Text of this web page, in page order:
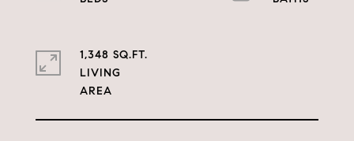
1,348 SQ.FT.
LIVING